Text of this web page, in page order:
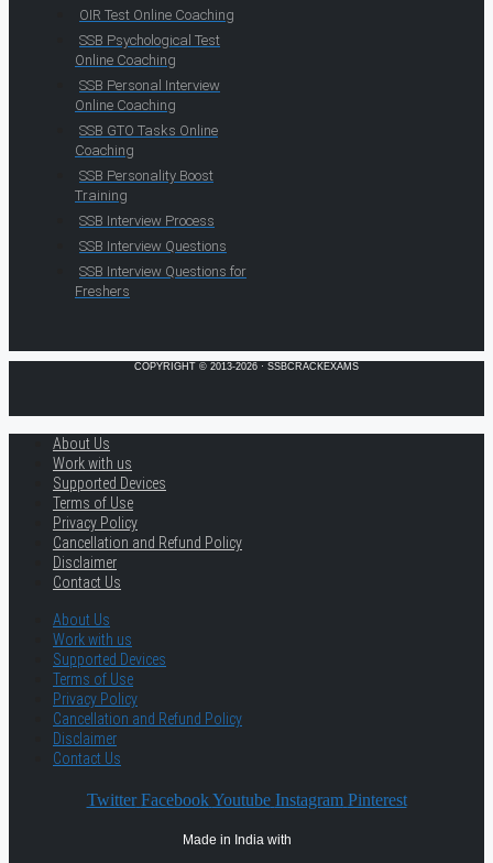
OIR Test Online Coaching
SSB Psychological Test
Online Coaching
SSB Personal Interview
Online Coaching
SSB GTO Tasks Online
Coaching
SSB Personality Boost
Training
SSB Interview Process
SSB Interview Questions
SSB Interview Questions for
Freshers
COPYRIGHT © 2013-2026 · SSBCRACKEXAMS
About Us
Work with us
Supported Devices
Terms of Use
Privacy Policy
Cancellation and Refund Policy
Disclaimer
Contact Us
About Us
Work with us
Supported Devices
Terms of Use
Privacy Policy
Cancellation and Refund Policy
Disclaimer
Contact Us
Twitter Facebook Youtube Instagram Pinterest
Made in India with